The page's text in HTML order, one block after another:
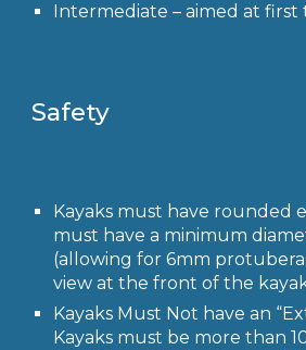
Intermediate – aimed at
Safety
Kayaks must have rounded
must have a minimum
(allowing for 6mm
view at the front of the
Kayaks Must Not have an
Kayaks must be more than